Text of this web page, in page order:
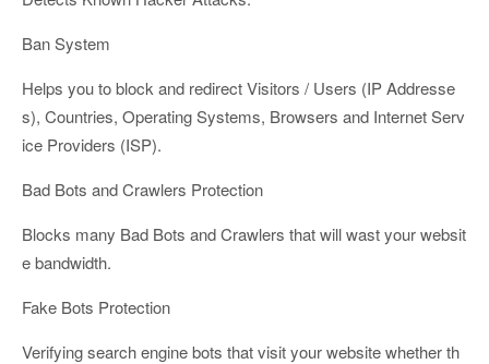
Ban System
Helps you to block and redirect Visitors / Users (IP Addresse
s), Countries, Operating Systems, Browsers and Internet Serv
ice Providers (ISP).
Bad Bots and Crawlers Protection
Blocks many Bad Bots and Crawlers that will wast your websit
e bandwidth.
Fake Bots Protection
Verifying search engine bots that visit your website whether th